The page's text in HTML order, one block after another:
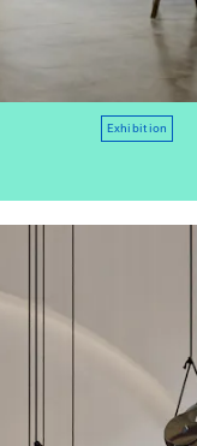
Exhibition